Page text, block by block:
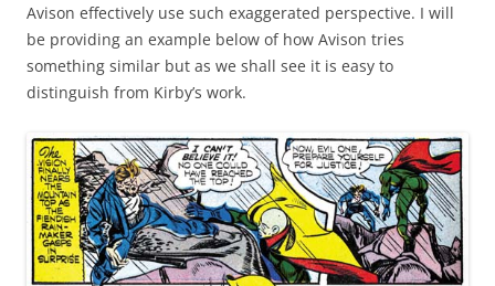
Avison effectively use such exaggerated perspective. I will
be providing an example below of how Avison tries
something similar but as we shall see it is easy to
distinguish from Kirby’s work.